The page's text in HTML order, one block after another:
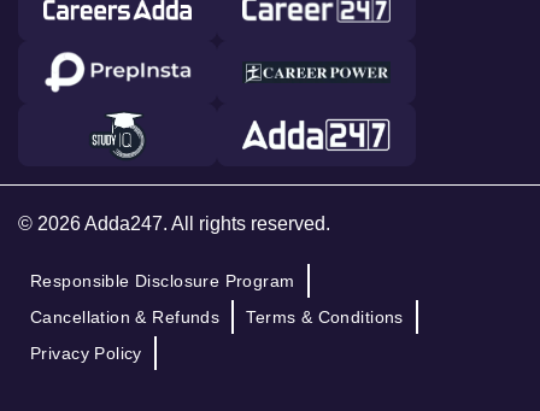
© 2026 Adda247. All rights reserved.
Responsible Disclosure Program
Cancellation & Refunds
Terms & Conditions
Privacy Policy